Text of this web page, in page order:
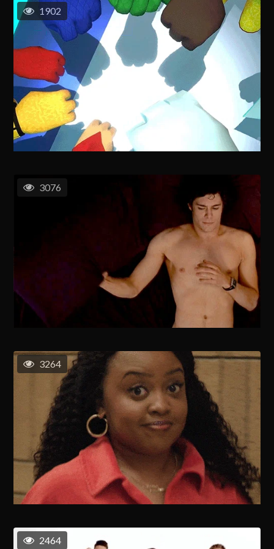
1902
3076
3264
2464